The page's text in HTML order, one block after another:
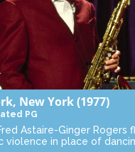
New York(1977)
PG
Astaire-Ginger Rogers
violence in place of